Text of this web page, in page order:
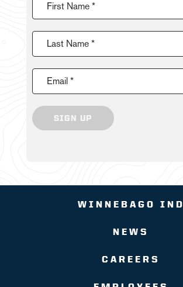
First Name *
Last Name *
Email *
SIGN UP
WINNEBAGO IND
NEWS
CAREERS